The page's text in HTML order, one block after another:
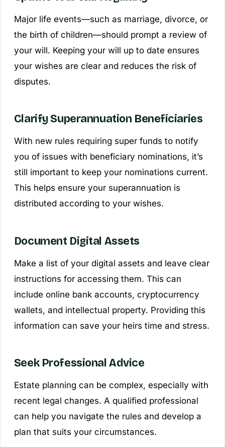
Major life events—such as marriage, divorce, or
the birth of children—should prompt a review of
your will. Keeping your will up to date ensures
your wishes are clear and reduces the risk of
disputes.
Clarify Superannuation Beneficiaries
With new rules requiring super funds to notify
you of issues with beneficiary nominations, it’s
still important to keep your nominations current.
This helps ensure your superannuation is
distributed according to your wishes.
Document Digital Assets
Make a list of your digital assets and leave clear
instructions for accessing them. This can
include online bank accounts, cryptocurrency
wallets, and intellectual property. Providing this
information can save your heirs time and stress.
Seek Professional Advice
Estate planning can be complex, especially with
recent legal changes. A qualified professional
can help you navigate the rules and develop a
plan that suits your circumstances.